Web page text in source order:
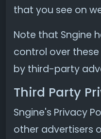
that you see on
Note that Sngine
control over
by third-party
Third Party
Sngine's Privacy
other advertisers